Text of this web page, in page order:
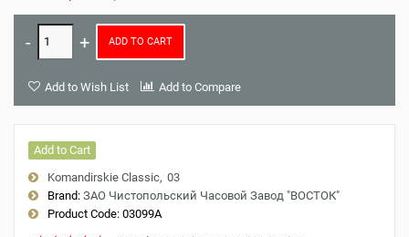
ADD TO CART
Add to Wish List Add to Compare
Add to Cart
Komandirskie Classic 03
Brand: ЗАО Чистопольский Часовой Завод "ВОСТОК"
Product Code: 03099A